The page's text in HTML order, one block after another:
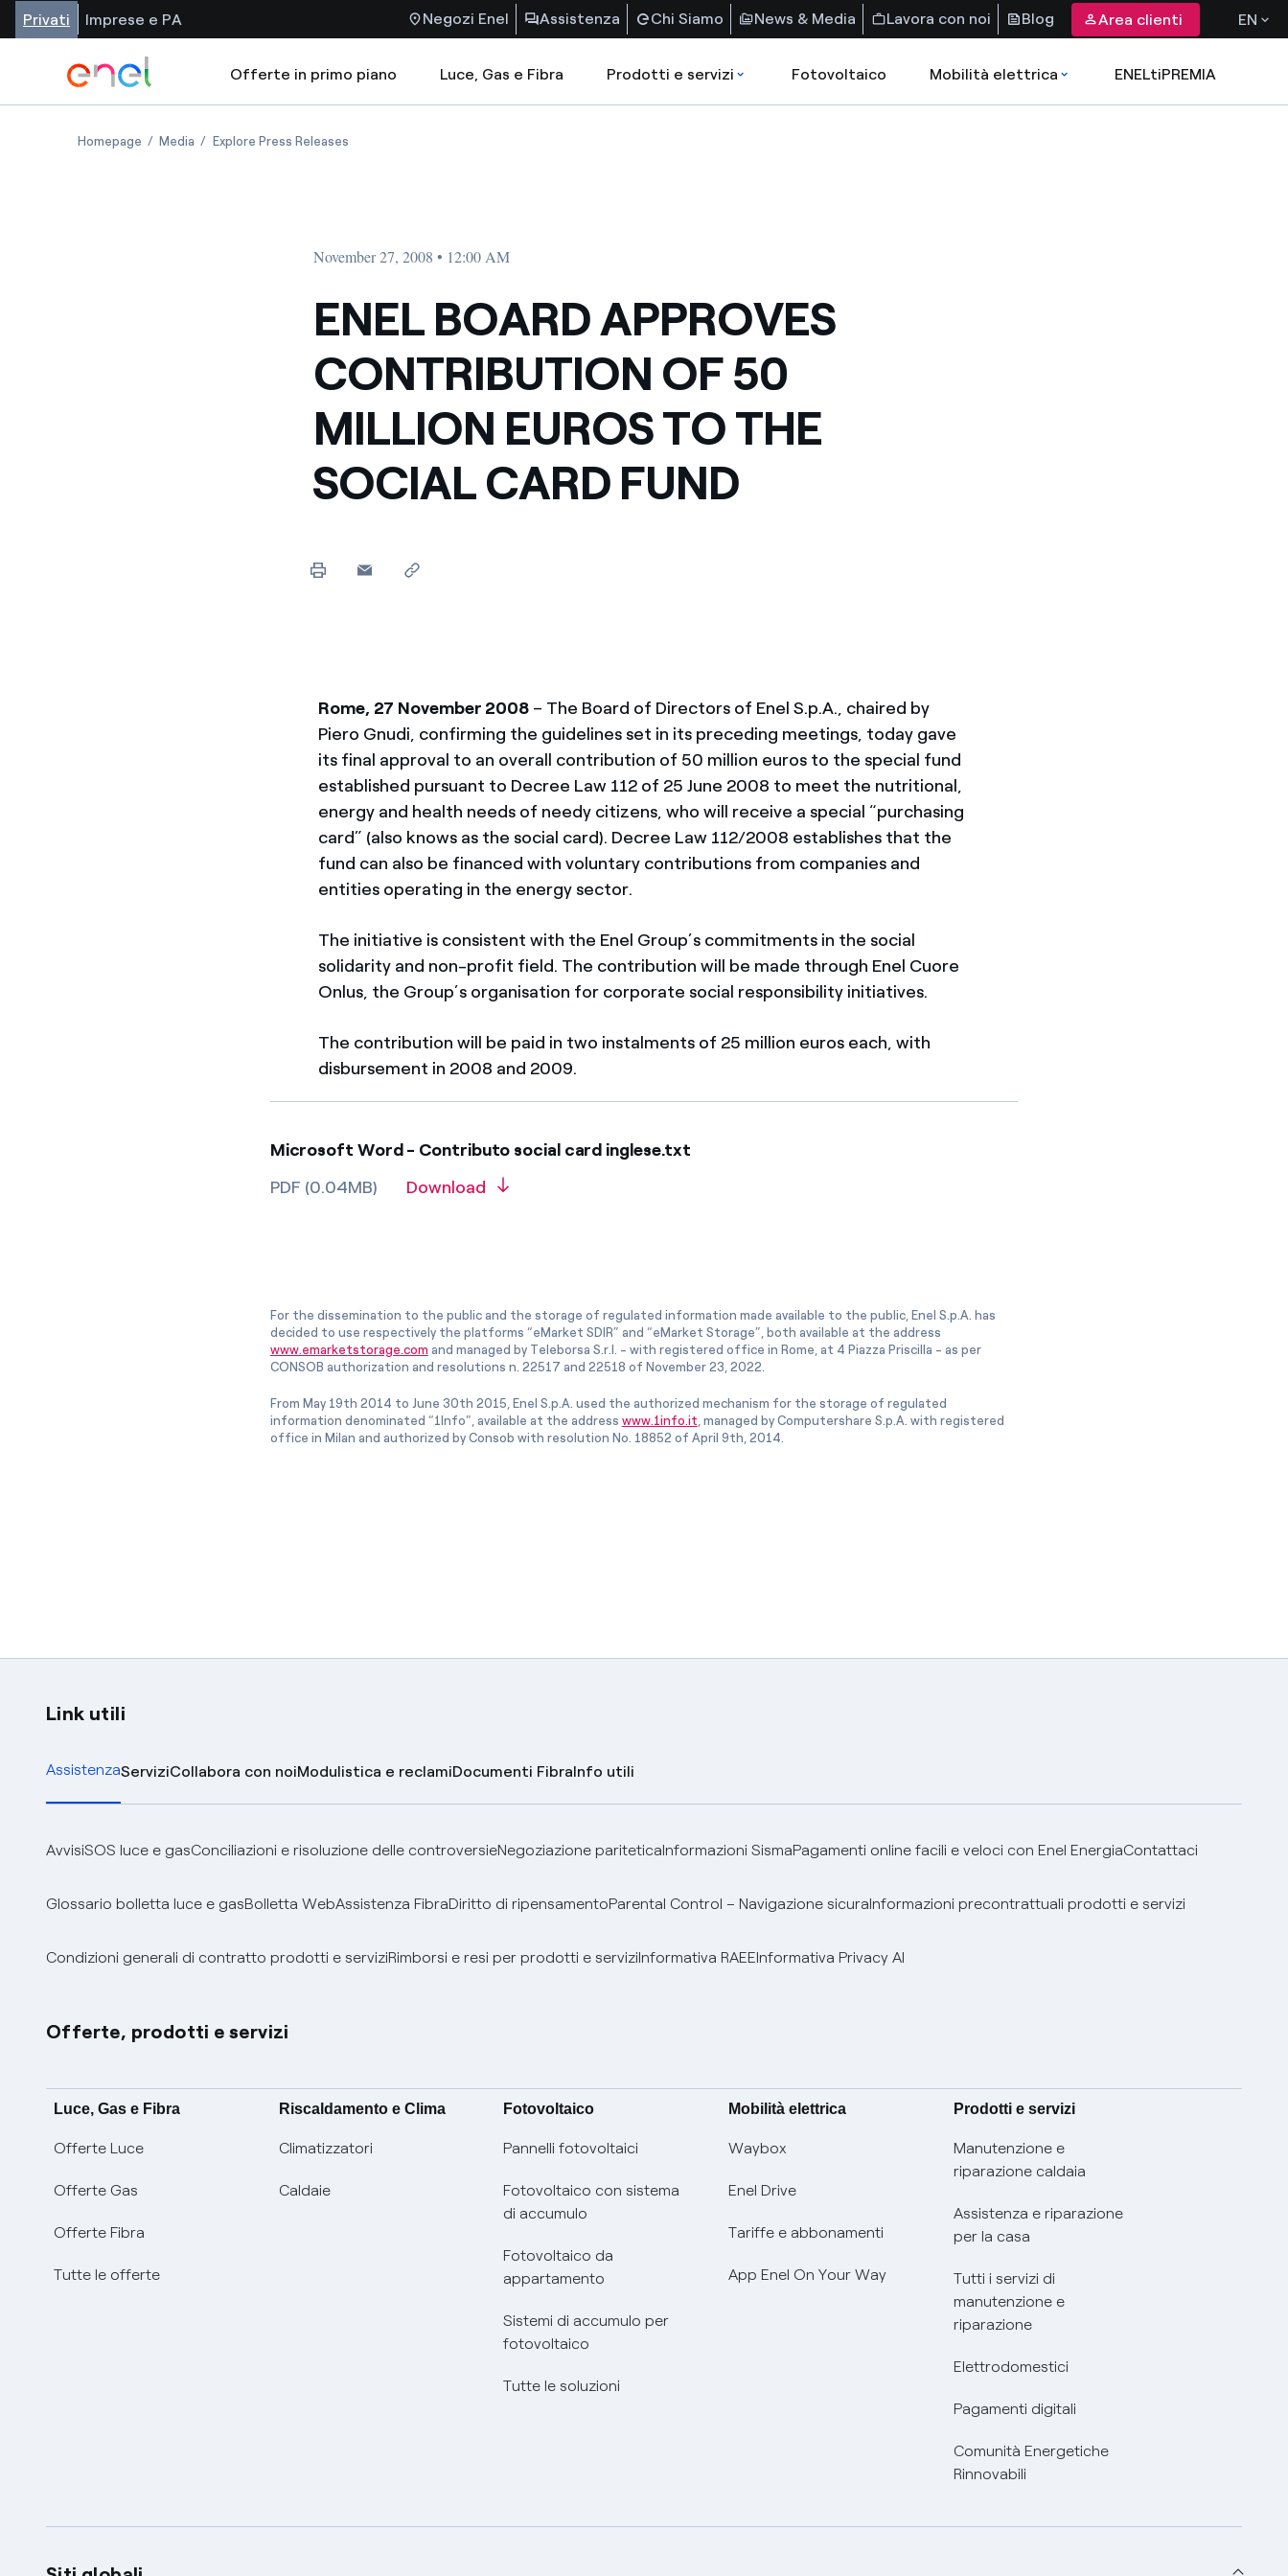
Privati Imprese e PA Negozi Enel Assistenza Chi Siamo News & Media Lavora con noi Blog Area clienti EN
Offerte in primo piano Luce, Gas e Fibra Prodotti e servizi Fotovoltaico Mobilità elettrica ENELtiPREMIA
Homepage Media Explore Press Releases
November 27, 2008 • 12:00 AM
ENEL BOARD APPROVES
CONTRIBUTION OF 50
MILLION EUROS TO THE
SOCIAL CARD FUND
Rome, 27 November 2008 – The Board of Directors of Enel S.p.A., chaired by
Piero Gnudi, confirming the guidelines set in its preceding meetings, today gave
its final approval to an overall contribution of 50 million euros to the special fund
established pursuant to Decree Law 112 of 25 June 2008 to meet the nutritional,
energy and health needs of needy citizens, who will receive a special “purchasing
card” (also knows as the social card). Decree Law 112/2008 establishes that the
fund can also be financed with voluntary contributions from companies and
entities operating in the energy sector.
The initiative is consistent with the Enel Group’s commitments in the social
solidarity and non-profit field. The contribution will be made through Enel Cuore
Onlus, the Group’s organisation for corporate social responsibility initiatives.
The contribution will be paid in two instalments of 25 million euros each, with
disbursement in 2008 and 2009.
Microsoft Word - Contributo social card inglese.txt
PDF (0.04MB)
Download
For the dissemination to the public and the storage of regulated information made available to the public, Enel S.p.A. has
decided to use respectively the platforms “eMarket SDIR” and “eMarket Storage”, both available at the address
www.emarketstorage.com and managed by Teleborsa S.r.l. - with registered office in Rome, at 4 Piazza Priscilla - as per
CONSOB authorization and resolutions n. 22517 and 22518 of November 23, 2022.
From May 19th 2014 to June 30th 2015, Enel S.p.A. used the authorized mechanism for the storage of regulated
information denominated “1Info”, available at the address www.1info.it , managed by Computershare S.p.A. with registered
office in Milan and authorized by Consob with resolution No. 18852 of April 9th, 2014.
Link utili
AssistenzaServiziCollabora con noiModulistica e reclamiDocumenti FibraInfo utili
AvvisiSOS luce e gasConciliazioni e risoluzione delle controversieNegoziazione pariteticaInformazioni SismaPagamenti online facili e veloci con Enel EnergiaContattaci
Glossario bolletta luce e gasBolletta WebAssistenza FibraDiritto di ripensamentoParental Control – Navigazione sicuraInformazioni precontrattuali prodotti e servizi
Condizioni generali di contratto prodotti e serviziRimborsi e resi per prodotti e serviziInformativa RAEEInformativa Privacy AI
Offerte, prodotti e servizi
Luce, Gas e Fibra
Offerte Luce
Offerte Gas
Offerte Fibra
Tutte le offerte
Riscaldamento e Clima
Climatizzatori
Caldaie
Fotovoltaico
Pannelli fotovoltaici
Fotovoltaico con sistema
di accumulo
Fotovoltaico da
appartamento
Sistemi di accumulo per
fotovoltaico
Tutte le soluzioni
Mobilità elettrica
Waybox
Enel Drive
Tariffe e abbonamenti
App Enel On Your Way
Prodotti e servizi
Manutenzione e
riparazione caldaia
Assistenza e riparazione
per la casa
Tutti i servizi di
manutenzione e
riparazione
Elettrodomestici
Pagamenti digitali
Comunità Energetiche
Rinnovabili